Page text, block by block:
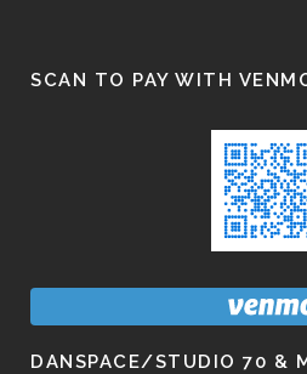
SCAN TO PAY WITH
DANSPACE/STUDIO 70 &